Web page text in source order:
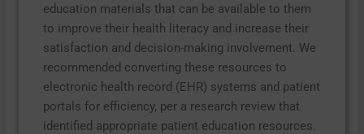
education materials that can be available to them
to improve their health literacy and increase their
satisfaction and decision-making involvement. We
recommended converting these resources to
electronic health record (EHR) systems and patient
portals for efficiency, per a research review that
identified appropriate patient education resources.